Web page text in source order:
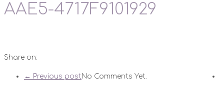
AAE5-4717F9101929
Share on:
← Previous post No Comments Yet.